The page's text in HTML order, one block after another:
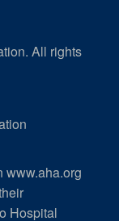
All rights
www.aha.org
Hospital